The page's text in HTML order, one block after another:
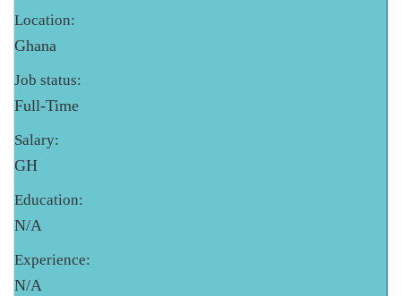
Location:
Ghana
Job status:
Full-Time
Salary:
GH
Education:
N/A
Experience:
N/A